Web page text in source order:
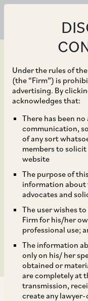
Under the rules of
(the “Firm”) is
advertising. By
acknowledges that:
There has been
communication,
of any sort
members to
website
The purpose of
information about
advocates and
The user wishes
Firm for his/her
professional use;
The information
only on his/ her
obtained or
are completely at
transmission,
create any
Sep 02, 2025
3one4
Rabbit
Private
of its
round.